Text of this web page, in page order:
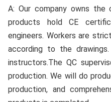
A: Our company owns
products hold CE
engineers. Workers are
according to the
instructors.The QC
production. We will do
production, and